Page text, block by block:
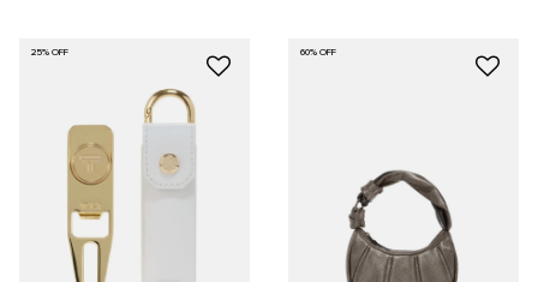
25% OFF 60% OFF